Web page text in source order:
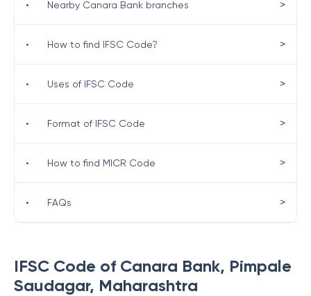
IFSC Code of Canara Bank, Pimpale
Saudagar, Maharashtra
• Nearby Canara Bank branches >
• How to find IFSC Code? >
• Uses of IFSC Code >
• Format of IFSC Code >
• How to find MICR Code >
• FAQs >